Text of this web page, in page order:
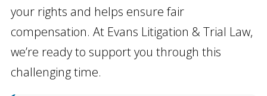
your rights and helps ensure fair
compensation. At Evans Litigation & Trial Law,
we’re ready to support you through this
challenging time.